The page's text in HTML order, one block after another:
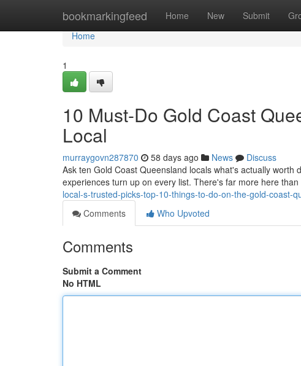
bookmarkingfeed Home New Submit
Home
Home
1
10 Must-Do Gold Coast
Local
murraygovn287870 58 days ago News
Discuss
Ask ten Gold Coast Queensland locals what's actually
experiences turn up on every list. There's far more here
local-s-trusted-picks-top-10-things-to-do-on-the-gold-coast-
Comments
Who Upvoted
Comments
Submit a Comment
No HTML